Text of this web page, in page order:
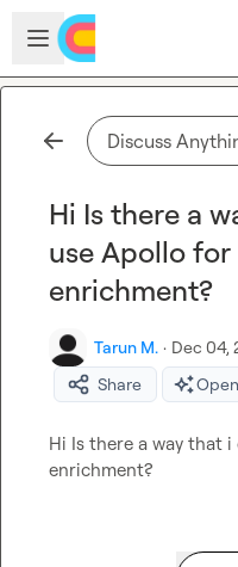
Skip to main content
Open sidebar
Discuss
Hi Is there a
use Apollo for
enrichment?
Tarun M. · Dec 04,
Share
Hi Is there a way that
enrichment?